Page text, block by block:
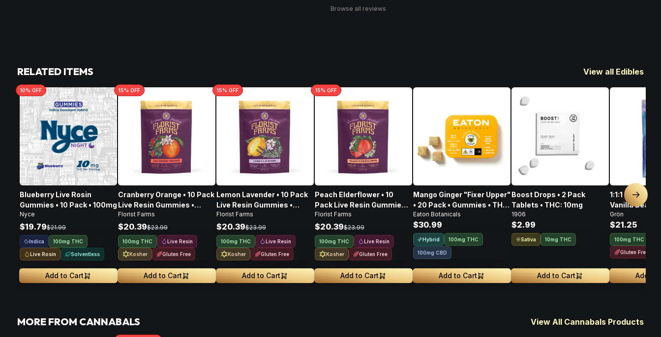
Browse all reviews
RELATED ITEMS View all Edibles
10% OFF
Blueberry Live Rosin
Gummies • 10 Pack • 100mg
Nyce
$19.79$21.99
Indica 100mg THC
Live Rosin Solventless
Add to Cart
15% OFF
Cranberry Orange • 10 Pack
Live Resin Gummies •
100mg
Florist Farms
$20.39$23.99
100mg THC Live Resin
Kosher Gluten Free
Add to Cart
15% OFF
Lemon Lavender • 10 Pack
Live Resin Gummies •
100mg
Florist Farms
$20.39$23.99
100mg THC Live Resin
Kosher Gluten Free
Add to Cart
15% OFF
Peach Elderflower • 10
Pack Live Resin Gummies •
100mg
Florist Farms
$20.39$23.99
100mg THC Live Resin
Kosher Gluten Free
Add to Cart
Mango Ginger "Fixer Upper"
• 20 Pack • Gummies • THC:
100mg, CBD: 100mg
Eaton Botanicals
$30.99
Hybrid 100mg THC
100mg CBD
Add to Cart
Boost Drops • 2 Pack
Tablets • THC: 10mg
1906
$2.99
Sativa 10mg THC
Add to Cart
1:1:1 Dark
Vanilla Bean
CBD/CBN/
Grön
$21.25
100mg THC
Gluten Free
Add to
Next
MORE FROM CANNABALS View All Cannabals Products